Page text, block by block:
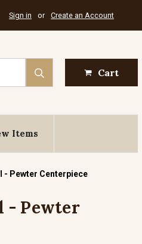
Sign in or Create an Account
Cart
Items
- Pewter Centerpiece
- Pewter